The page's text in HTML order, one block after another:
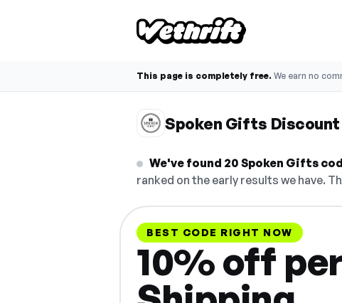
This page is completely free. We earn no
Spoken Gifts Discount
We've found 20 Spoken Gifts
ranked on the early results we have.
BEST CODE RIGHT NOW
10% off